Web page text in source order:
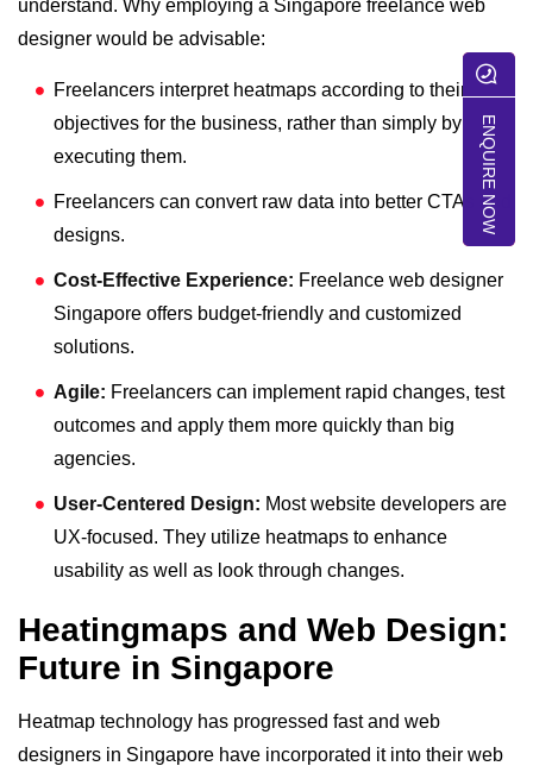
understand. Why employing a Singapore freelance web
designer would be advisable:
Freelancers interpret heatmaps according to their
objectives for the business, rather than simply by
executing them.
Freelancers can convert raw data into better CTAs and
designs.
Cost-Effective Experience: Freelance web designer
Singapore offers budget-friendly and customized
solutions.
Agile: Freelancers can implement rapid changes, test
outcomes and apply them more quickly than big
agencies.
User-Centered Design: Most website developers are
UX-focused. They utilize heatmaps to enhance
usability as well as look through changes.
Heatingmaps and Web Design:
Future in Singapore
Heatmap technology has progressed fast and web
designers in Singapore have incorporated it into their web
ENQUIRE NOW